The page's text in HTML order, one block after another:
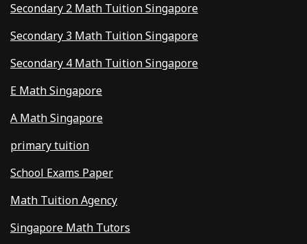
Secondary 2 Math Tuition Singapore
Secondary 3 Math Tuition Singapore
Secondary 4 Math Tuition Singapore
E Math Singapore
A Math Singapore
primary tuition
School Exams Paper
Math Tuition Agency
Singapore Math Tutors